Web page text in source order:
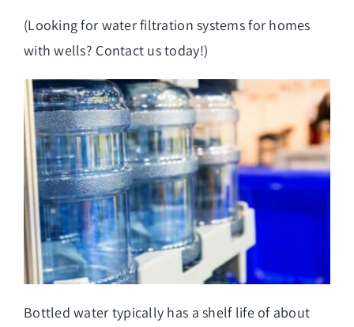
(Looking for water filtration systems for homes
with wells? Contact us today!)
Bottled water typically has a shelf life of about